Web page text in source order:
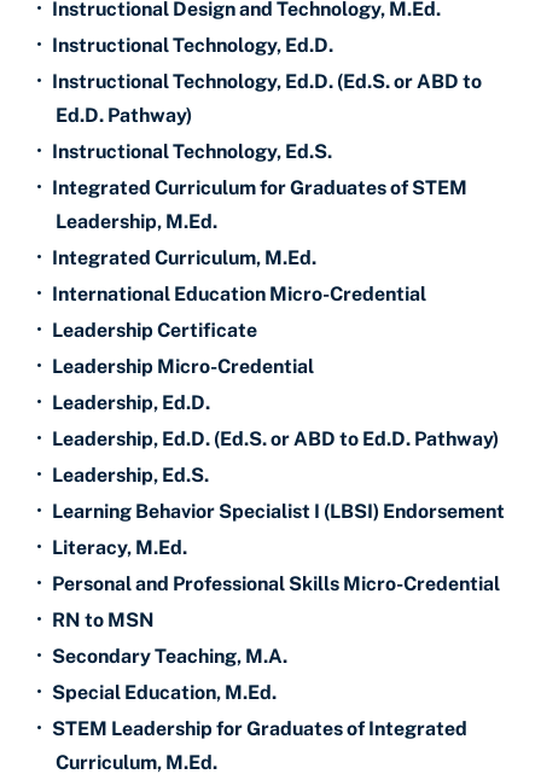
• Instructional Design and Technology, M.Ed.
• Instructional Technology, Ed.D.
• Instructional Technology, Ed.D. (Ed.S. or ABD to
Ed.D. Pathway)
• Instructional Technology, Ed.S.
• Integrated Curriculum for Graduates of STEM
Leadership, M.Ed.
• Integrated Curriculum, M.Ed.
• International Education Micro-Credential
• Leadership Certificate
• Leadership Micro-Credential
• Leadership, Ed.D.
• Leadership, Ed.D. (Ed.S. or ABD to Ed.D. Pathway)
• Leadership, Ed.S.
• Learning Behavior Specialist I (LBSI) Endorsement
• Literacy, M.Ed.
• Personal and Professional Skills Micro-Credential
• RN to MSN
• Secondary Teaching, M.A.
• Special Education, M.Ed.
• STEM Leadership for Graduates of Integrated
Curriculum, M.Ed.